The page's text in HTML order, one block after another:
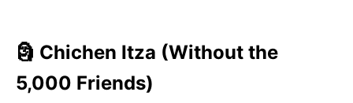
🗿 Chichen Itza (Without the
5,000 Friends)